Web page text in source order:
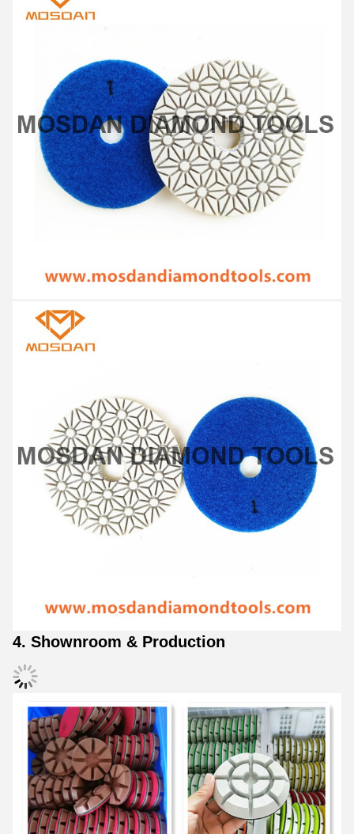
4. Shownroom & Production